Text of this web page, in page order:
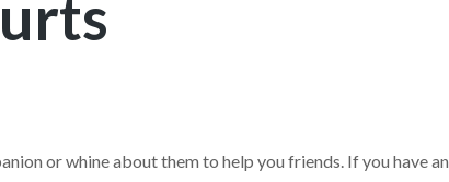
or whine about them to help you friends. If you have an